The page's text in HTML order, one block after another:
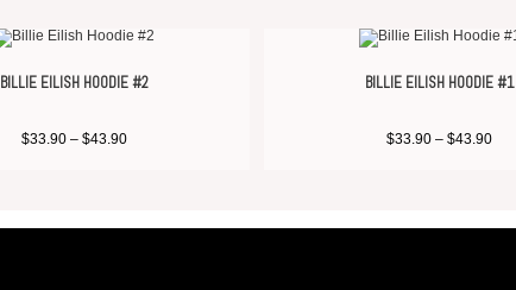
BILLIE EILISH HOODIE #2
$33.90 – $43.90
BILLIE EILISH HOODIE #1
$33.90 – $43.90